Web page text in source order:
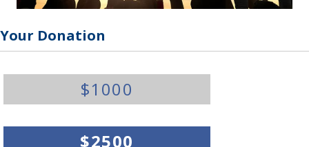
Your Donation
Y
u
$1000
$2500